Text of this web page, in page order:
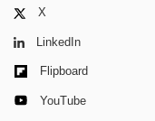
X
LinkedIn
Flipboard
YouTube